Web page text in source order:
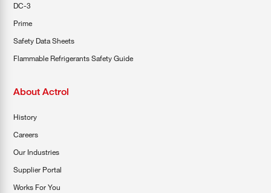
DC-3
Prime
Safety Data Sheets
Flammable Refrigerants Safety Guide
About Actrol
History
Careers
Our Industries
Supplier Portal
Works For You